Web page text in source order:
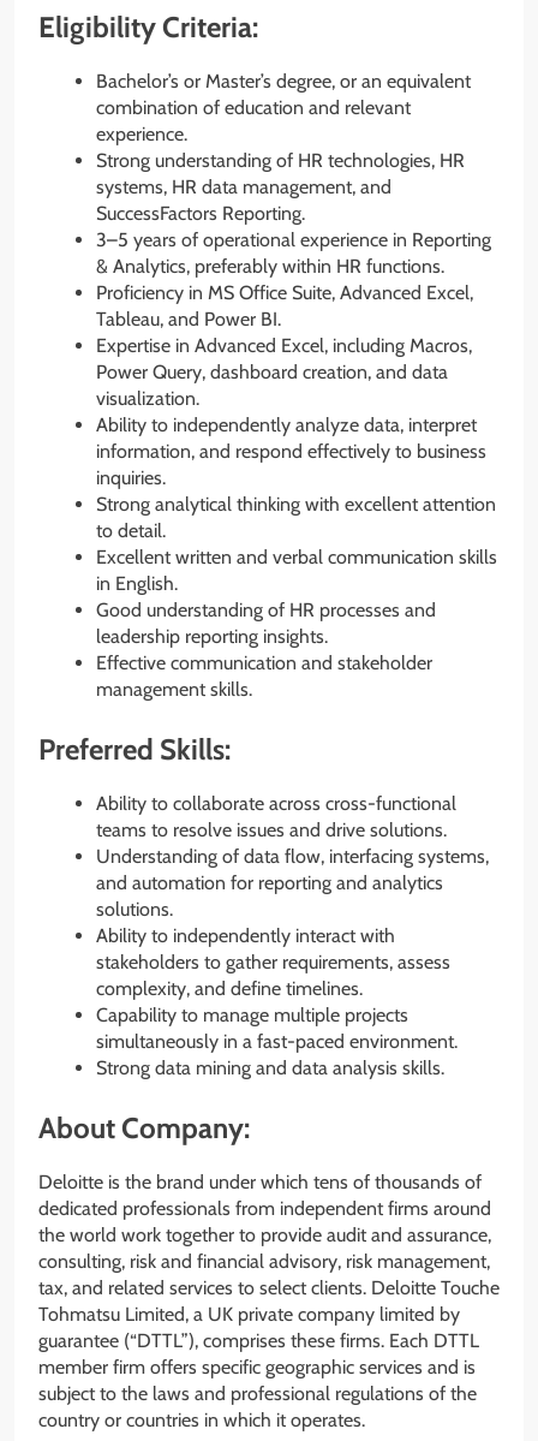
Eligibility Criteria:
Bachelor’s or Master’s degree, or an equivalent
combination of education and relevant
experience.
Strong understanding of HR technologies, HR
systems, HR data management, and
SuccessFactors Reporting.
3–5 years of operational experience in Reporting
& Analytics, preferably within HR functions.
Proficiency in MS Office Suite, Advanced Excel,
Tableau, and Power BI.
Expertise in Advanced Excel, including Macros,
Power Query, dashboard creation, and data
visualization.
Ability to independently analyze data, interpret
information, and respond effectively to business
inquiries.
Strong analytical thinking with excellent attention
to detail.
Excellent written and verbal communication skills
in English.
Good understanding of HR processes and
leadership reporting insights.
Effective communication and stakeholder
management skills.
Preferred Skills:
Ability to collaborate across cross-functional
teams to resolve issues and drive solutions.
Understanding of data flow, interfacing systems,
and automation for reporting and analytics
solutions.
Ability to independently interact with
stakeholders to gather requirements, assess
complexity, and define timelines.
Capability to manage multiple projects
simultaneously in a fast-paced environment.
Strong data mining and data analysis skills.
About Company:
Deloitte is the brand under which tens of thousands of
dedicated professionals from independent firms around
the world work together to provide audit and assurance,
consulting, risk and financial advisory, risk management,
tax, and related services to select clients. Deloitte Touche
Tohmatsu Limited, a UK private company limited by
guarantee (“DTTL”), comprises these firms. Each DTTL
member firm offers specific geographic services and is
subject to the laws and professional regulations of the
country or countries in which it operates.